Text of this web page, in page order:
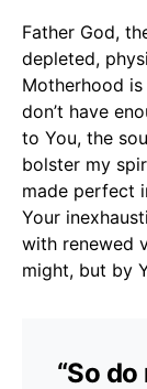
Father God,
depleted,
Motherhood
don’t have
to You, the
bolster my
made perfect
Your
with renewed
might, but by
“So